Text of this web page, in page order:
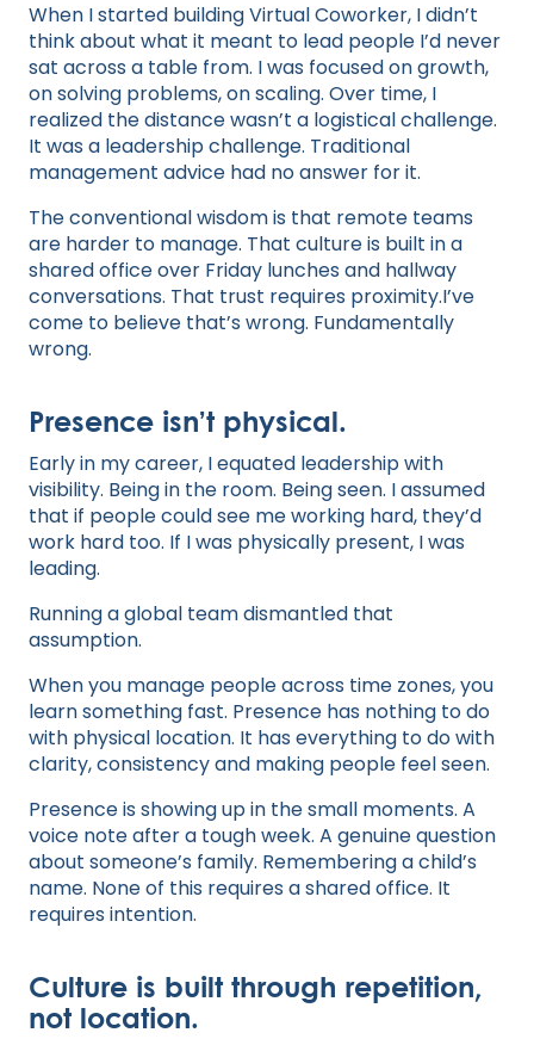
When I started building Virtual Coworker, I didn’t
think about what it meant to lead people I’d never
sat across a table from. I was focused on growth,
on solving problems, on scaling. Over time, I
realized the distance wasn’t a logistical challenge.
It was a leadership challenge. Traditional
management advice had no answer for it.
The conventional wisdom is that remote teams
are harder to manage. That culture is built in a
shared office over Friday lunches and hallway
conversations. That trust requires proximity.I’ve
come to believe that’s wrong. Fundamentally
wrong.
Presence isn’t physical.
Early in my career, I equated leadership with
visibility. Being in the room. Being seen. I assumed
that if people could see me working hard, they’d
work hard too. If I was physically present, I was
leading.
Running a global team dismantled that
assumption.
When you manage people across time zones, you
learn something fast. Presence has nothing to do
with physical location. It has everything to do with
clarity, consistency and making people feel seen.
Presence is showing up in the small moments. A
voice note after a tough week. A genuine question
about someone’s family. Remembering a child’s
name. None of this requires a shared office. It
requires intention.
Culture is built through repetition,
not location.